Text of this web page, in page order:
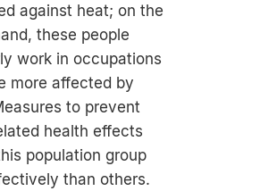
against heat; on the
these people
work in occupations
more affected by
to prevent
health effects
population group
than others.